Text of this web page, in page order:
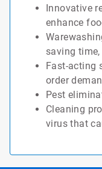
Innovative
enhance
saving
Fast-acting
order
Pest
Cleaning
virus that